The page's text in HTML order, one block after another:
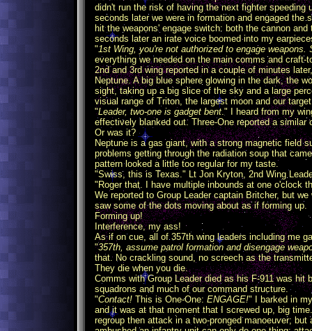
didn't run the risk of having the next fighter
seconds later we were in formation and engaged
hit the weapons' engage switch: both the cannon
seconds later an irate voice boomed into my
"1st Wing, you're not authorized to engage
everything we needed on the main comms and
2nd and 3rd wing reported in a couple of minutes
Neptune. A big blue sphere glowing in the dark, the
sight, taking up a big slice of the sky and a large
visual range of Triton, the largest moon and our
"Leader, two-one is gadget bent." I heard from my
effectively blanked out. Three-One reported a
Or was it?
Neptune is a gas giant, with a strong magnetic field
problems getting through the radiation soup that
pattern looked a little too regular for my taste.
"Swiss, this is Texas." Lt Jon Kryton, 2nd Wing
"Roger that. I have multiple inbounds at one o'clock
We reported to Group Leader captain Britcher, but
saw some of the dots moving about as if forming up.
Forming up!
Interference, my ass!
As if on cue, all of 357th wing leaders including me
"357th, assume patrol formation and disengage
that. No crackling sound, no screech as the
They die when you die.
Comms with Group Leader died as his F-911 was
squadrons and much of our command structure.
"Contact! This is One-One: ENGAGE!" I barked in
and it was at that moment that I screwed up, big
regroup then attack in a two-pronged manoeuver;